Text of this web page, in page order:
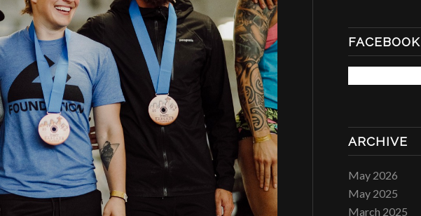
FACEBOOK
ARCHIVE
May 2026
May 2025
March 2025